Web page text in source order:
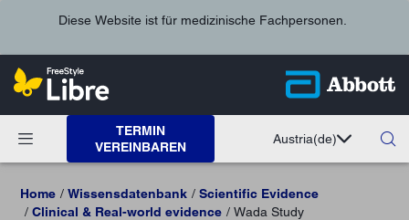
Diese Website ist für medizinische Fachpersonen.
TERMIN
VEREINBAREN
Austria(de)
Home Wissensdatenbank
Scientific Evidence
Clinical & Real-world evidence
Wada Study